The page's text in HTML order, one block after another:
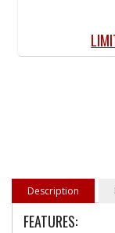
Description
FEATURES: